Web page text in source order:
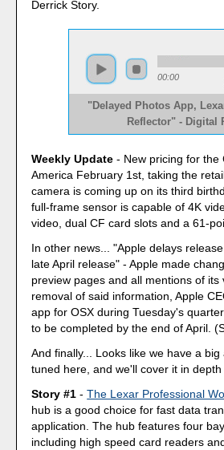
Derrick Story.
00:00
"Delayed Photos App,
Reflector" - Digital
Weekly Update - New pricing for the
America February 1st, taking the
camera is coming up on its third
full-frame sensor is capable of 4K
video, dual CF card slots and a 61-
In other news... "Apple delays
late April release" - Apple made
preview pages and all mentions of
removal of said information, Apple
app for OSX during Tuesday's
to be completed by the end of April.
And finally... Looks like we have a
tuned here, and we'll cover it in depth
Story #1 -The Lexar Professional
hub is a good choice for fast data
application. The hub features four
including high speed card readers